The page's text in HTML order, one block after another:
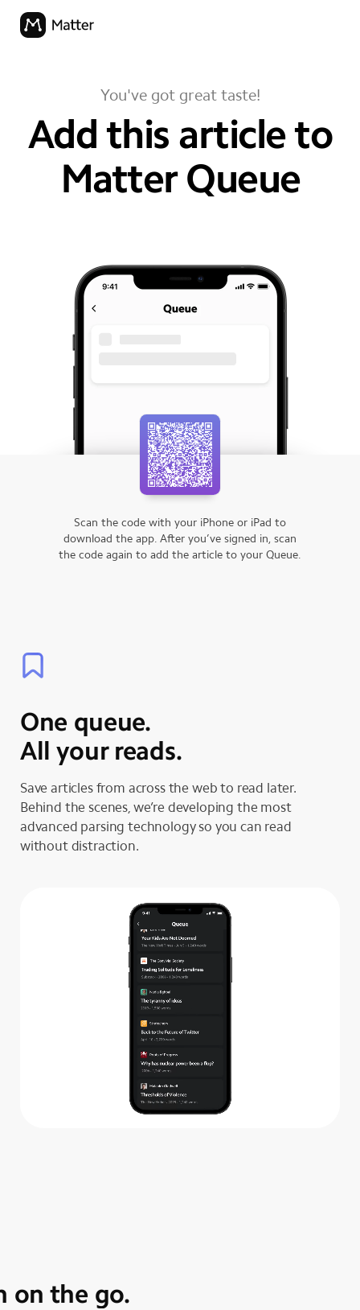
You've got great taste!
Add this article to
your
Matter Queue
Scan the code with your iPhone or iPad to
download the app. After you’ve signed in, scan
the code again to add the article to your Queue.
One queue.
All your reads.
Save articles from across the web to read later.
Behind the scenes, we’re developing the most
advanced parsing technology so you can read
without distraction.
on the go.